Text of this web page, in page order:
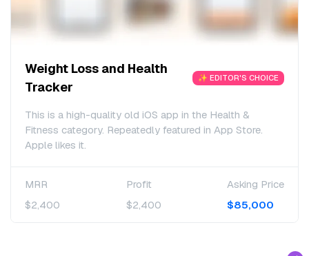
Weight Loss and Health
Tracker
✨ EDITOR'S CHOICE
This is a high-quality old iOS app in the Health &
Fitness category. Repeatedly featured in App Store.
Apple likes it.
MRR
$2,400
Profit
$2,400
Asking Price
$85,000